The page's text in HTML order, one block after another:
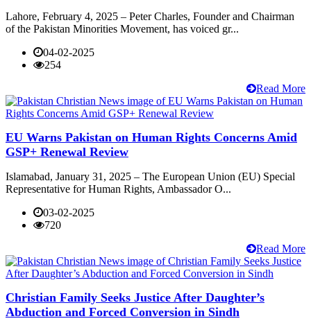
Lahore, February 4, 2025 – Peter Charles, Founder and Chairman
of the Pakistan Minorities Movement, has voiced gr...
04-02-2025
254
Read More
EU Warns Pakistan on Human Rights Concerns Amid
GSP+ Renewal Review
Islamabad, January 31, 2025 – The European Union (EU) Special
Representative for Human Rights, Ambassador O...
03-02-2025
720
Read More
Christian Family Seeks Justice After Daughter’s
Abduction and Forced Conversion in Sindh